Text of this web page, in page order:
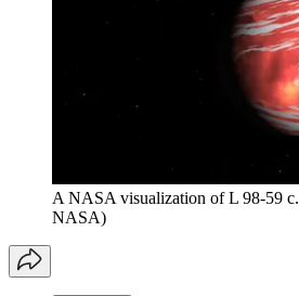
A NASA visualization of L 98-59 c.
NASA)